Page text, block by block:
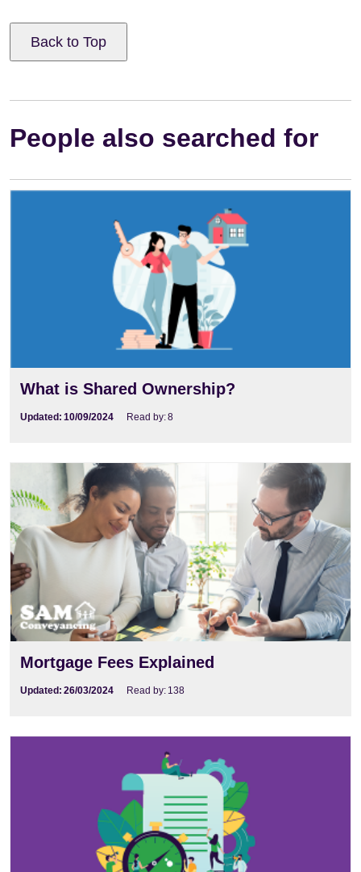
Back to Top
People also searched for
What is Shared Ownership?
Updated: 10/09/2024 Read by:8
Mortgage Fees Explained
Updated: 26/03/2024 Read by: 138